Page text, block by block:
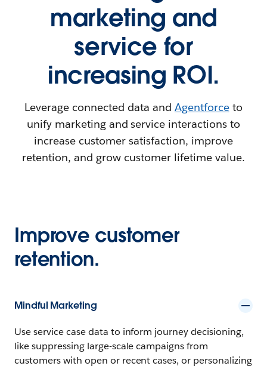
marketing and
service for
increasing ROI.
Leverage connected data and Agentforceto
unify marketing and service interactions to
increase customer satisfaction, improve
retention, and grow customer lifetime value.
Improve customer
retention.
Mindful Marketing
Use service case data to inform journey decisioning,
like suppressing large-scale campaigns from
customers with open or recent cases, or personalizing